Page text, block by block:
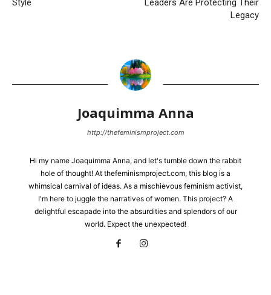
Style
Leaders Are Protecting Their
Legacy
Joaquimma Anna
http://thefeminismproject.com
Hi my name Joaquimma Anna, and let's tumble down the rabbit
hole of thought! At thefeminismproject.com, this blog is a
whimsical carnival of ideas. As a mischievous feminism activist,
I'm here to juggle the narratives of women. This project? A
delightful escapade into the absurdities and splendors of our
world. Expect the unexpected!